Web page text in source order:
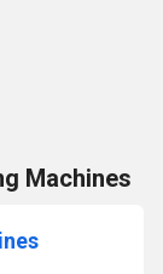
Machines